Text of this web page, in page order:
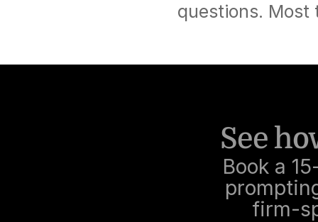
questions. Most
See
Book a
firm-